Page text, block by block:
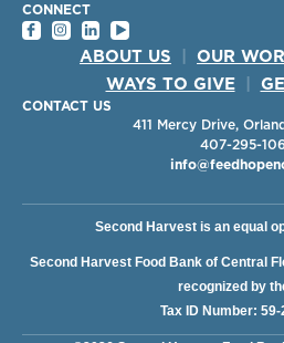
CONNECT
ABOUT US OUR
WAYS TO GIVE
CONTACT US
411 Mercy Drive,
407-295-
Second Harvest is an equal
Second Harvest Food Bank of Central
recognized by
Tax ID Number: